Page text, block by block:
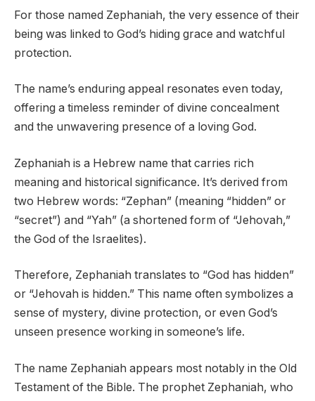
For those named Zephaniah, the very essence of their
being was linked to God’s hiding grace and watchful
protection.
The name’s enduring appeal resonates even today,
offering a timeless reminder of divine concealment
and the unwavering presence of a loving God.
Zephaniah is a Hebrew name that carries rich
meaning and historical significance. It’s derived from
two Hebrew words: “Zephan” (meaning “hidden” or
“secret”) and “Yah” (a shortened form of “Jehovah,”
the God of the Israelites).
Therefore, Zephaniah translates to “God has hidden”
or “Jehovah is hidden.” This name often symbolizes a
sense of mystery, divine protection, or even God’s
unseen presence working in someone’s life.
The name Zephaniah appears most notably in the Old
Testament of the Bible. The prophet Zephaniah, who